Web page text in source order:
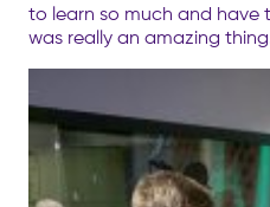
to learn so much and have
was really an amazing